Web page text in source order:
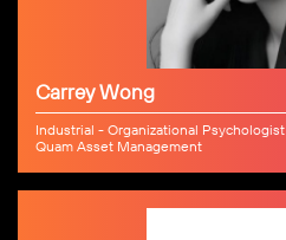
Carrey Wong
Industrial - Organizational Psychologist
Quam Asset Management